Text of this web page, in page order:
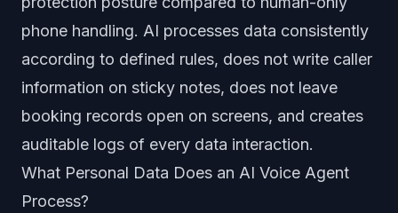
phone handling. AI processes data consistently
according to defined rules, does not write caller
information on sticky notes, does not leave
booking records open on screens, and creates
auditable logs of every data interaction.
What Personal Data Does an AI Voice Agent
Process?